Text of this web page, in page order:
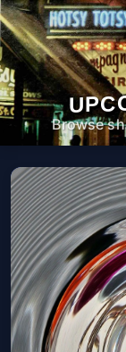
Browse